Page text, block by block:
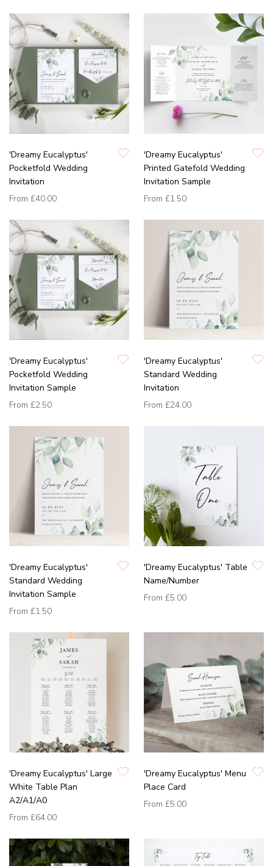
'Dreamy Eucalyptus'
Pocketfold Wedding
Invitation
From £40.00
'Dreamy Eucalyptus'
Printed Gatefold Wedding
Invitation Sample
From £1.50
'Dreamy Eucalyptus'
Pocketfold Wedding
Invitation Sample
From £2.50
'Dreamy Eucalyptus'
Standard Wedding
Invitation
From £24.00
'Dreamy Eucalyptus'
Standard Wedding
Invitation Sample
From £1.50
'Dreamy Eucalyptus' Table
Name/Number
From £5.00
'Dreamy Eucalyptus' Large
White Table Plan
A2/A1/A0
From £64.00
'Dreamy Eucalyptus' Menu
Place Card
From £5.00